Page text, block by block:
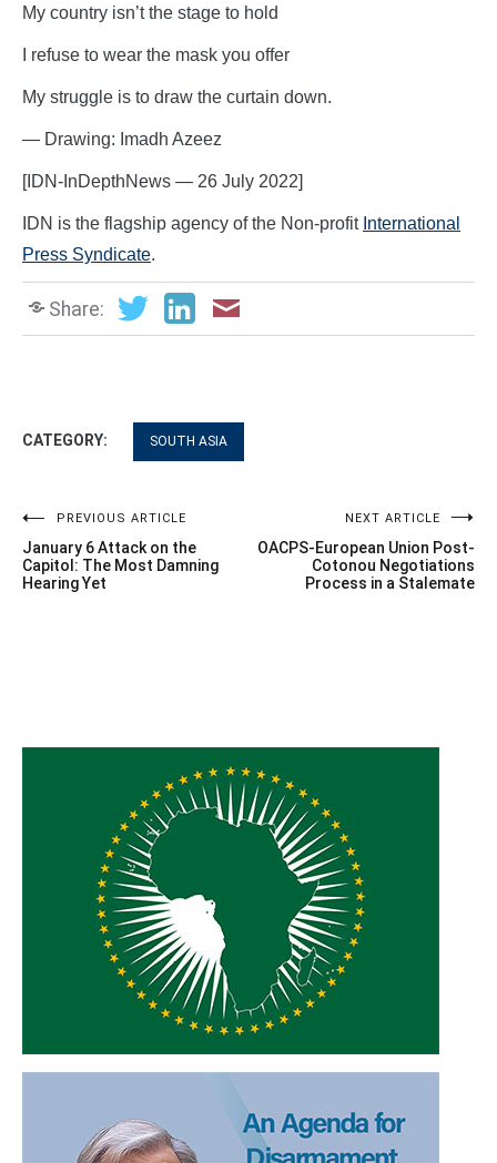
My country isn’t the stage to hold
I refuse to wear the mask you offer
My struggle is to draw the curtain down.
— Drawing: Imadh Azeez
[IDN-InDepthNews — 26 July 2022]
IDN is the flagship agency of the Non-profit International
Press Syndicate.
Share:
CATEGORY: SOUTH ASIA
Post
navigation
PREVIOUS ARTICLE
January 6 Attack on the
Capitol: The Most Damning
Hearing Yet
NEXT ARTICLE
OACPS-European Union Post-
Cotonou Negotiations
Process in a Stalemate